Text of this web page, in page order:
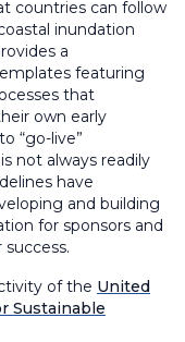
countries can follow
inundation
a
featuring
that
own early
“go-live”
not always readily
have
and building
for sponsors and
of the United
Sustainable